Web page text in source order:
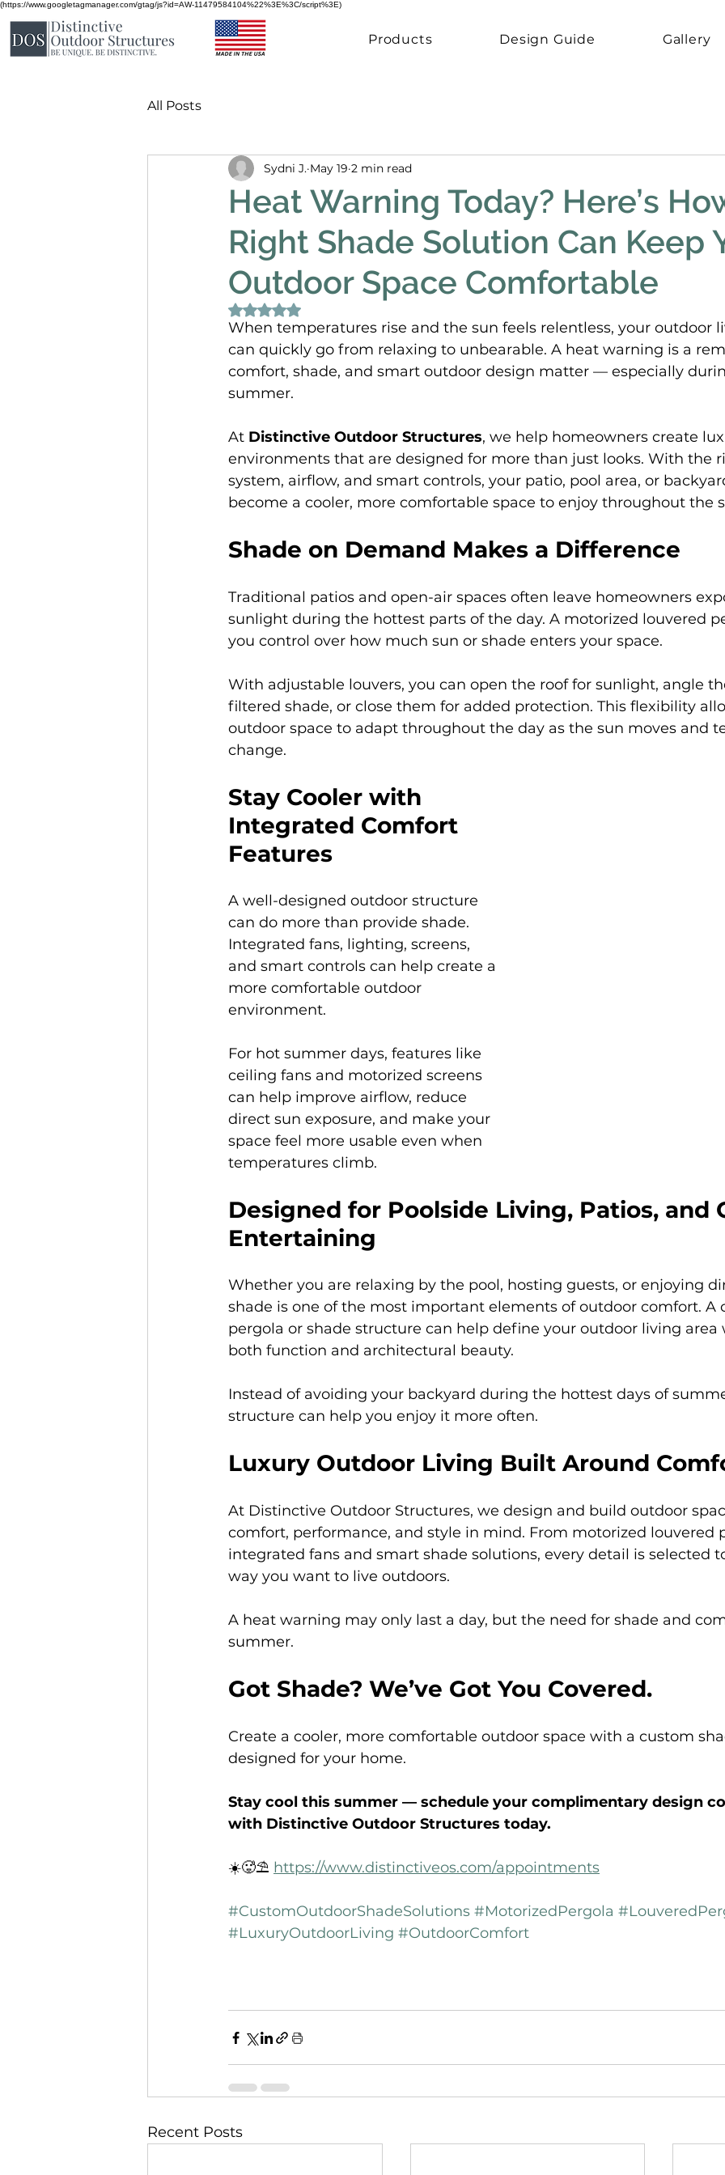
(https://www.googletagmanager.com/gtag/js?id=AW-11479584104%22%3E%3C/script%3E)
Products Design Guide Gallery
All Posts
Heat Warning Today? Here’s
Right Shade Solution Can Keep
Outdoor Space Comfortable
Sydni J. May 19 2 min read
Rated NaN out of 5 stars.
When temperatures rise and the sun feels relentless, your outdoor
can quickly go from relaxing to unbearable. A heat warning is a
comfort, shade, and smart outdoor design matter — especially
summer.
At Distinctive Outdoor Structures, we help homeowners create
environments that are designed for more than just looks. With the
system, airflow, and smart controls, your patio, pool area, or
become a cooler, more comfortable space to enjoy throughout the
Shade on Demand Makes a Difference
Traditional patios and open-air spaces often leave homeowners
sunlight during the hottest parts of the day. A motorized louvered
you control over how much sun or shade enters your space.
With adjustable louvers, you can open the roof for sunlight, angle
filtered shade, or close them for added protection. This flexibility
outdoor space to adapt throughout the day as the sun moves and
change.
Stay Cooler with
Integrated Comfort
Features
A well-designed outdoor structure
can do more than provide shade.
Integrated fans, lighting, screens,
and smart controls can help create a
more comfortable outdoor
environment.
For hot summer days, features like
ceiling fans and motorized screens
can help improve airflow, reduce
direct sun exposure, and make your
space feel more usable even when
temperatures climb.
Designed for Poolside Living, Patios, and
Entertaining
Whether you are relaxing by the pool, hosting guests, or enjoying
shade is one of the most important elements of outdoor comfort. A
pergola or shade structure can help define your outdoor living area
both function and architectural beauty.
Instead of avoiding your backyard during the hottest days of
structure can help you enjoy it more often.
Luxury Outdoor Living Built Around
At Distinctive Outdoor Structures, we design and build outdoor
comfort, performance, and style in mind. From motorized louvered
integrated fans and smart shade solutions, every detail is selected
way you want to live outdoors.
A heat warning may only last a day, but the need for shade and
summer.
Got Shade? We’ve Got You Covered.
Create a cooler, more comfortable outdoor space with a custom
designed for your home.
Stay cool this summer — schedule your complimentary design
with Distinctive Outdoor Structures today.
☀️🥵⛱️ https://www.distinctiveos.com/appointments
#CustomOutdoorShadeSolutions #MotorizedPergola
#LuxuryOutdoorLiving #OutdoorComfort
Recent Posts